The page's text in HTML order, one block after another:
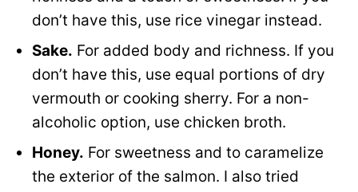
don’t have this, use rice vinegar instead.
Sake. For added body and richness. If you
don’t have this, use equal portions of dry
vermouth or cooking sherry. For a non-
alcoholic option, use chicken broth.
Honey. For sweetness and to caramelize
the exterior of the salmon. I also tried